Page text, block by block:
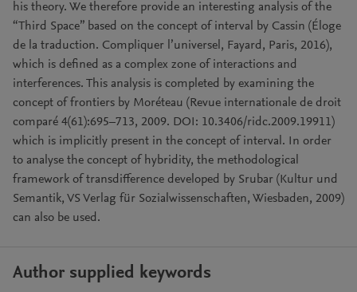
his theory. We therefore provide an interesting analysis of the
“Third Space” based on the concept of interval by Cassin (Éloge
de la traduction. Compliquer l’universel, Fayard, Paris, 2016),
which is defined as a complex zone of interactions and
interferences. This analysis is completed by examining the
concept of frontiers by Moréteau (Revue internationale de droit
comparé 4(61):695–713, 2009. DOI: 10.3406/ridc.2009.19911)
which is implicitly present in the concept of interval. In order
to analyse the concept of hybridity, the methodological
framework of transdifference developed by Srubar (Kultur und
Semantik, VS Verlag für Sozialwissenschaften, Wiesbaden, 2009)
can also be used.
Author supplied keywords